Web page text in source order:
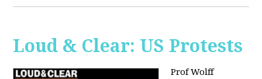
Loud & Clear: US Protests
Prof Wolff